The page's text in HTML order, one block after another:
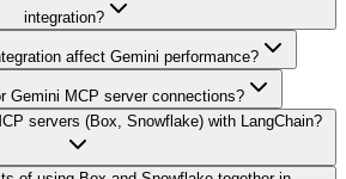
integration?
affect Gemini performance?
Gemini MCP server connections?
servers (Box, Snowflake) with LangChain?